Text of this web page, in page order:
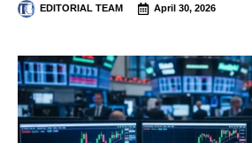
EDITORIAL TEAM April 30, 2026